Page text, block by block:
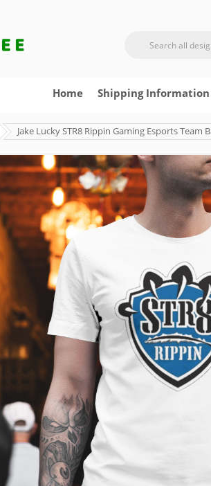
Home Shipping Information
Jake Lucky STR8 Rippin Gaming Esports Team